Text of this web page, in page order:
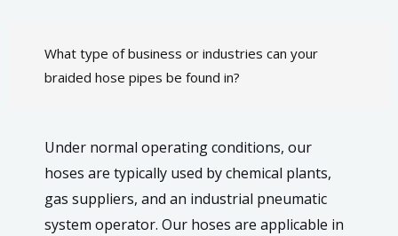
What type of business or industries can your
braided hose pipes be found in?
Under normal operating conditions, our
hoses are typically used by chemical plants,
gas suppliers, and an industrial pneumatic
system operator. Our hoses are applicable in